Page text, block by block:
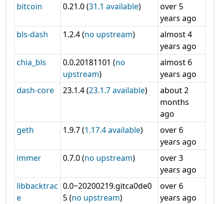
bitcoin
0.21.0 (31.1 available)
over 5
years ago
bls-dash
1.2.4 (no upstream)
almost 4
years ago
chia_bls
0.0.20181101 (no
upstream)
almost 6
years ago
dash-core
23.1.4 (23.1.7 available)
about 2
months
ago
geth
1.9.7 (1.17.4 available)
over 6
years ago
immer
0.7.0 (no upstream)
over 3
years ago
libbacktrac
e
0.0~20200219.gitca0de0
5 (no upstream)
over 6
years ago